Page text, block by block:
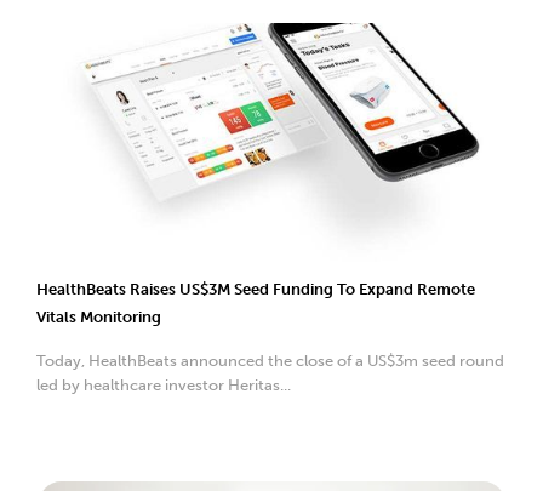
HealthBeats Raises US$3M Seed Funding To Expand Remote
Vitals Monitoring
Today, HealthBeats announced the close of a US$3m seed round
led by healthcare investor Heritas...